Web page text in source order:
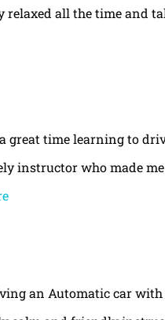
relaxed all the time and
great time learning to
instructor who made
an Automatic car